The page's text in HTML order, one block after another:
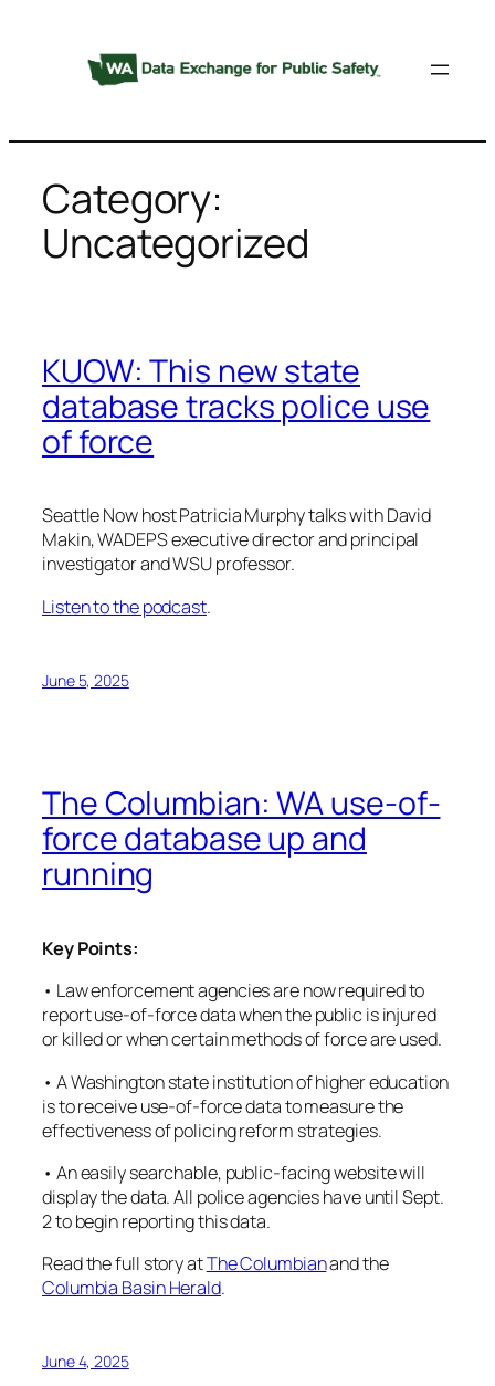
Category:
Uncategorized
KUOW: This new state
database tracks police use
of force
Seattle Nowhost Patricia Murphy talks with David
Makin, WADEPS executive director and principal
investigator and WSU professor.
Listen to the podcast.
June 5, 2025
The Columbian: WA use-of-
force database up and
running
Key Points:
• Law enforcement agencies are now required to
report use-of-force data when the public is injured
or killed or when certain methods of force are used.
• A Washington state institution of higher education
is to receive use-of-force data to measure the
effectiveness of policing reform strategies.
• An easily searchable, public-facing website will
display the data. All police agencies have until Sept.
2 to begin reporting this data.
Read the full story atThe Columbianand the
Columbia Basin Herald.
June 4, 2025